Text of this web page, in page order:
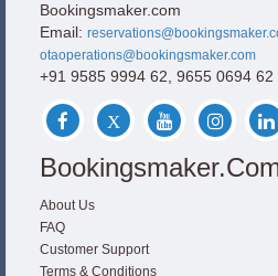
Bookingsmaker.com
Email:
otaoperations@bookingsmaker.com
+91 9585 9994 62, 9655 0694 62
About Us
FAQ
Customer Support
Terms & Conditions